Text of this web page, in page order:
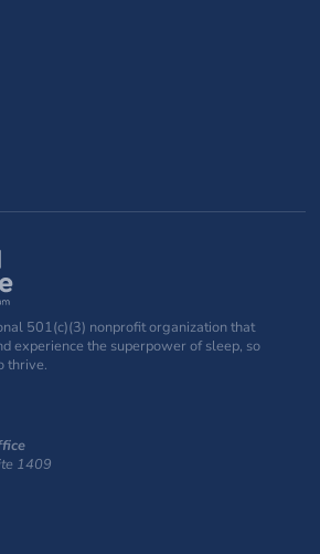
501(c)(3) nonprofit organization that
experience the superpower of sleep, so
thrive.
1409